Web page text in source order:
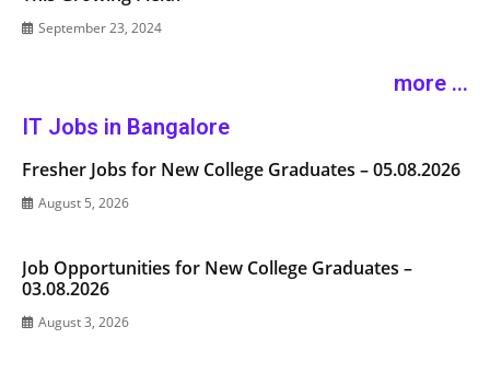
September 23, 2024
more ...
IT Jobs in Bangalore
Fresher Jobs for New College Graduates – 05.08.2026
August 5, 2026
Job Opportunities for New College Graduates –
03.08.2026
August 3, 2026